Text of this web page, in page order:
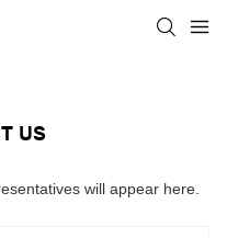
US
will appear here.